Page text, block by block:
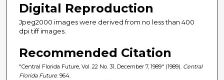
Digital Reproduction
Jpeg2000 images were derived from no less than 400
dpi tiff images.
Recommended Citation
"Central Florida Future, Vol. 22 No. 31, December 7, 1989" (1989). Central
Florida Future . 964.